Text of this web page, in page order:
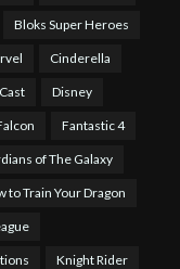
Bloks Super Heroes
Cinderella
Disney
Fantastic 4
of The Galaxy
to Train Your Dragon
Knight Rider